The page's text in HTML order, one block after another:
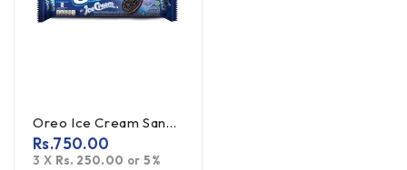
Oreo Ice Cream Sandwich Cookies 119.6g
Rs.750.00
3 X Rs. 250.00 or5%